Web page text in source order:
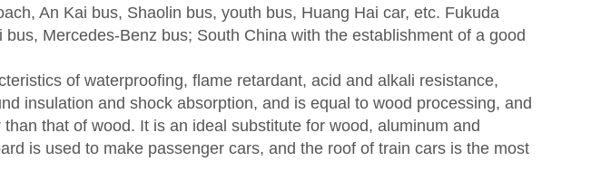
An Kai bus, Shaolin bus, youth bus, Huang Hai car, etc. Fukuda
Mercedes-Benz bus; South China with the establishment of a good
of waterproofing, flame retardant, acid and alkali resistance,
insulation and shock absorption, and is equal to wood processing, and
that of wood. It is an ideal substitute for wood, aluminum and
is used to make passenger cars, and the roof of train cars is the most